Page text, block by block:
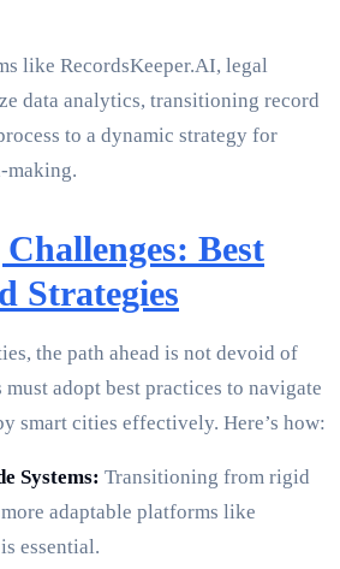
like RecordsKeeper.AI, legal
data analytics, transitioning record
to a dynamic strategy for
making.
Best
Strategies
the path ahead is not devoid of
must adopt best practices to navigate
smart cities effectively. Here’s how:
Systems: Transitioning from rigid
adaptable platforms like
essential.